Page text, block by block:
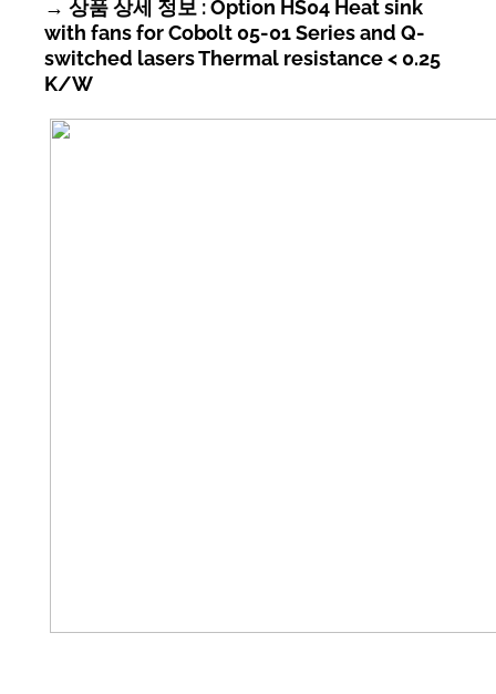
→ 상품 상세 정보 : Option HS04 Heat sink
with fans for Cobolt 05-01 Series and Q-
switched lasers Thermal resistance < 0.25
K/W